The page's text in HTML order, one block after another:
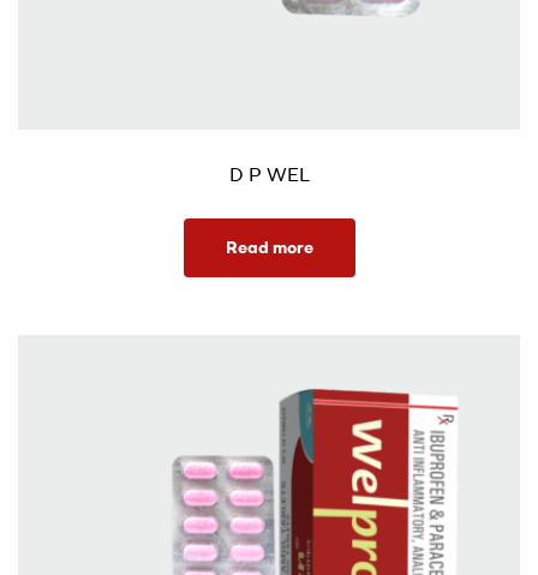
D P WEL
Read more